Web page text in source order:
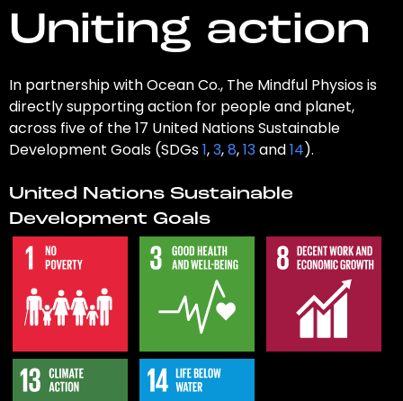
Uniting action
In partnership with Ocean Co., The Mindful Physios is
directly supporting action for people and planet,
across five of the 17 United Nations Sustainable
Development Goals (SDGs1,3,8,13and14).
United Nations Sustainable
Development Goals